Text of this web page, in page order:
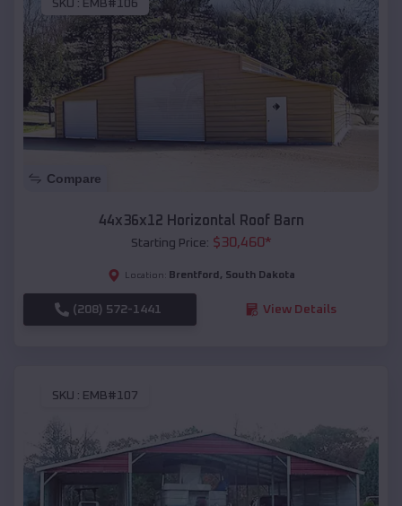
SKU : EMB#106
Compare
44x36x12 Horizontal Roof Barn
Starting Price: $30,460*
Location: Brentford , South Dakota
(208) 572-1441 View Details
SKU : EMB#107